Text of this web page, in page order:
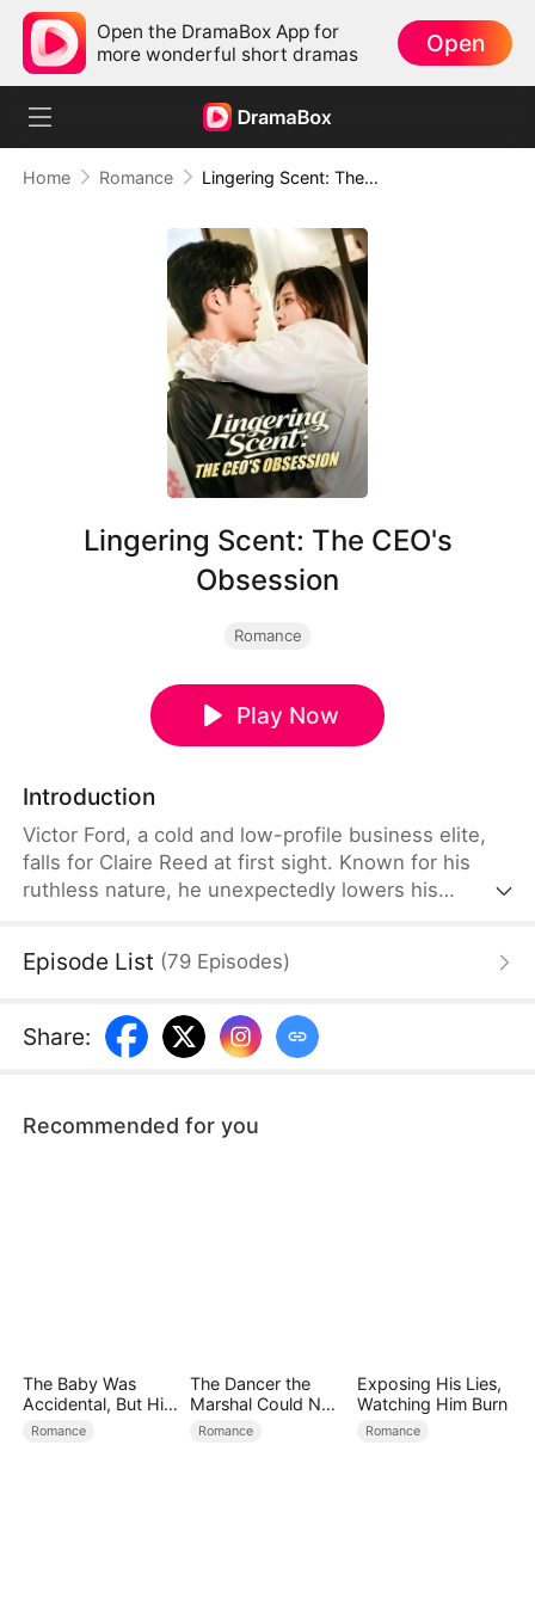
Open the DramaBox App for
more wonderful short dramas
Open
Home Romance Lingering Scent: The CEO's Obsession
Lingering Scent: The CEO's
Obsession
Romance
Play Now
Introduction
Victor Ford, a cold and low-profile business elite,
falls for Claire Reed at first sight. Known for his
ruthless nature, he unexpectedly lowers his
Claire begins to see the hidden tenderness
and persistent devotion, she finds her own heart
slowly melting into a passionate romance.
Episode List (79 Episodes)
Share:
Recommended for you
The Baby Was
Accidental, But His
Love Wasn't
Romance
The Dancer the
Marshal Could Not
Forget
Romance
Exposing His Lies,
Watching Him Burn
Romance